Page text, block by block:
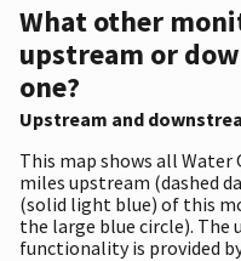
What other
upstream or
one?
Upstream and
This map shows all
miles upstream (dashed
(solid light blue) of this
the large blue circle). The
functionality is provided